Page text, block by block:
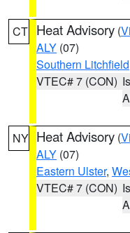
CT Heat Advisory (
ALY (07)
Southern Litchfield
VTEC# 7 (CON)
NY Heat Advisory (
ALY (07)
Eastern Ulster,
VTEC# 7 (CON)